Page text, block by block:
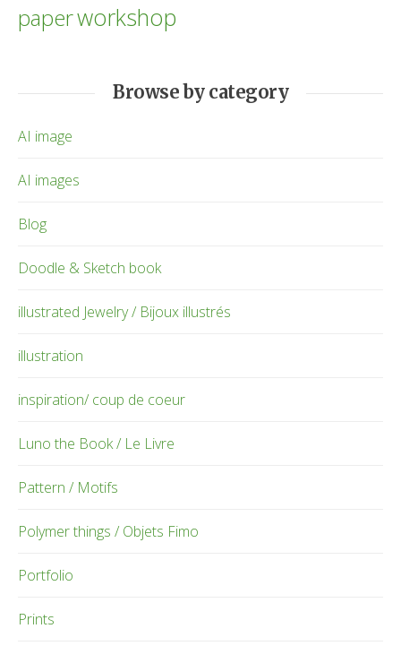
paperworkshop
Browse by category
AI image
AI images
Blog
Doodle & Sketch book
illustrated Jewelry / Bijoux illustrés
illustration
inspiration/ coup de coeur
Luno the Book / Le Livre
Pattern / Motifs
Polymer things / Objets Fimo
Portfolio
Prints